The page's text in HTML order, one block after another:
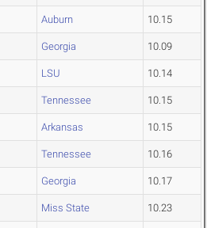
Auburn 10.15
Georgia 10.09
LSU 10.14
Tennessee 10.15
Arkansas 10.15
Tennessee 10.16
Georgia 10.17
Miss State 10.23